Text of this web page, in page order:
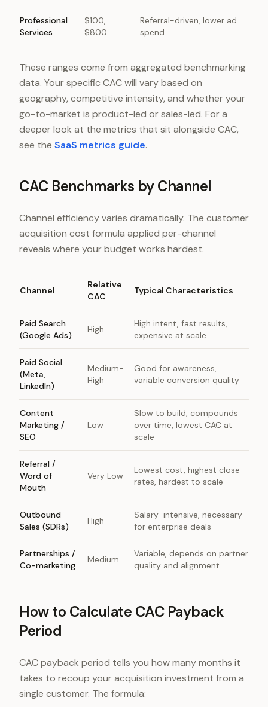
Professional
Services
$100,
$800
Referral-driven, lower ad
spend
These ranges come from aggregated benchmarking
data. Your specific CAC will vary based on
geography, competitive intensity, and whether your
go-to-market is product-led or sales-led. For a
deeper look at the metrics that sit alongside CAC,
see the SaaS metrics guide.
CAC Benchmarks by Channel
Channel efficiency varies dramatically. The customer
acquisition cost formula applied per-channel
reveals where your budget works hardest.
Channel
Relative
CAC
Typical Characteristics
Paid Search
(Google Ads)
High
High intent, fast results,
expensive at scale
Paid Social
(Meta,
LinkedIn)
Medium-
High
Good for awareness,
variable conversion quality
Content
Marketing /
SEO
Low
Slow to build, compounds
over time, lowest CAC at
scale
Referral /
Word of
Mouth
Very Low
Lowest cost, highest close
rates, hardest to scale
Outbound
Sales (SDRs)
High
Salary-intensive, necessary
for enterprise deals
Partnerships /
Co-marketing
Medium
Variable, depends on partner
quality and alignment
How to Calculate CAC Payback
Period
CAC payback period tells you how many months it
takes to recoup your acquisition investment from a
single customer. The formula: